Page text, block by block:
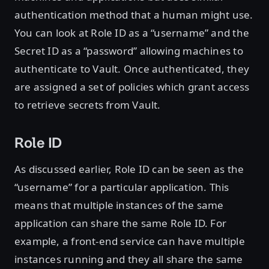
authentication method that a human might use.
You can look at Role ID as a “username” and the
Secret ID as a “password” allowing machines to
authenticate to Vault. Once authenticated, they
are assigned a set of policies which grant access
to retrieve secrets from Vault.
Role ID
As discussed earlier, Role ID can be seen as the
“username” for a particular application. This
means that multiple instances of the same
application can share the same Role ID. For
example, a front-end service can have multiple
instances running and they all share the same